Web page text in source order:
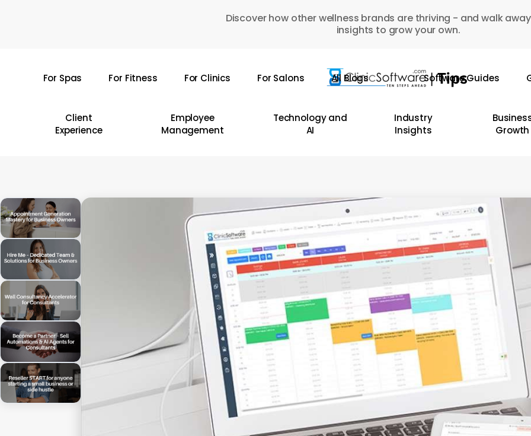
Discover how other wellness brands are thriving - and walk
insights to grow your own.
For Spas For Fitness For Clinics For Salons All Blogs Software Guides
Client
Experience
Employee
Management
Technology and
AI
Industry
Insights
Growth